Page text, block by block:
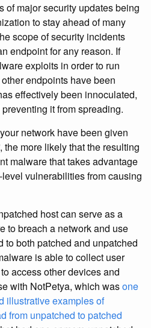
of major security updates being
to stay ahead of many
scope of security incidents
endpoint for any reason. If
exploits in order to run
endpoints have been
effectively been innoculated,
it from spreading.
network have been given
the more likely that the resulting
malware that takes advantage
vulnerabilities from causing
host can serve as a
to breach a network and use
to both patched and unpatched
is able to collect user
access other devices and
with NotPetya, which wasone
illustrative examples of
from unpatched to patched